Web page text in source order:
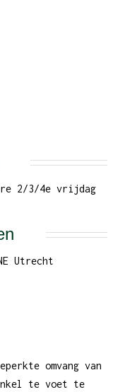
2/3/4e vrijdag
Utrecht
omvang van
te voet te